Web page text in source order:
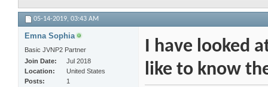
05-14-2019, 03:43 AM
Emna Sophia
Basic JVNP2 Partner
Join Date
Jul 2018
Location
United States
Posts
1
I have looked
like to know